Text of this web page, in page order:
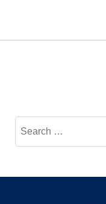
Search
for: